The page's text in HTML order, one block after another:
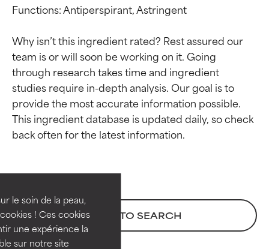
le soin de la peau,
! Ces cookies
une expérience la
sur notre site
Functions: Antiperspirant, Astringent
Why isn’t this ingredient rated? Rest assured our
team is or will soon be working on it. Going
through research takes time and ingredient
studies require in-depth analysis. Our goal is to
provide the most accurate information possible.
This ingredient database is updated daily, so check
BACK TO SEARCH
Ingredient ratings
BEST
independent studies.
Outstanding active ingredient
for most skin types or concerns.
Ingredient ratings
BEST
independent studies.
Outstanding active ingredient
for most skin types or concerns.